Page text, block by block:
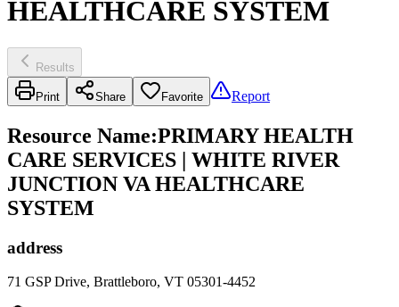
HEALTHCARE SYSTEM
Results
Print Share Favorite Report
Resource Name:PRIMARY HEALTH
CARE SERVICES | WHITE RIVER
JUNCTION VA HEALTHCARE
SYSTEM
address
71 GSP Drive, Brattleboro, VT 05301-4452